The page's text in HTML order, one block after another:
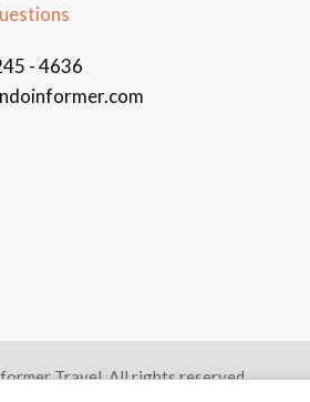
- 4636
Travel. All rights reserved.